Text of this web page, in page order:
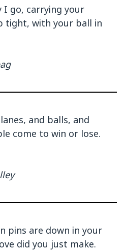
I go, carrying your
tight, with your ball in
and balls, and
come to win or lose.
pins are down in your
did you just make.